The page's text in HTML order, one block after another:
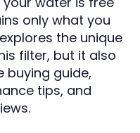
only what you
the unique
filter, but it also
buying guide,
tips, and